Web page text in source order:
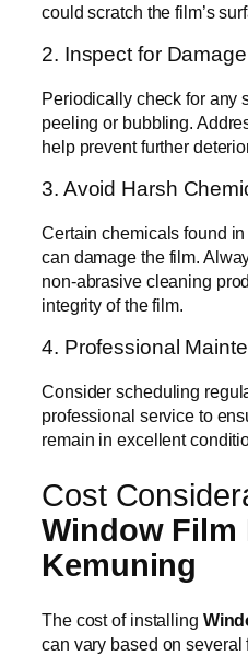
could scratch the film’s
2. Inspect for Damage
Periodically check for any
peeling or bubbling.
help prevent further
3. Avoid Harsh
Certain chemicals found
can damage the film.
non-abrasive cleaning
integrity of the film.
4. Professional
Consider scheduling
professional service to
remain in excellent
Cost
Window Film
Kemuning
The cost of installing
can vary based on several